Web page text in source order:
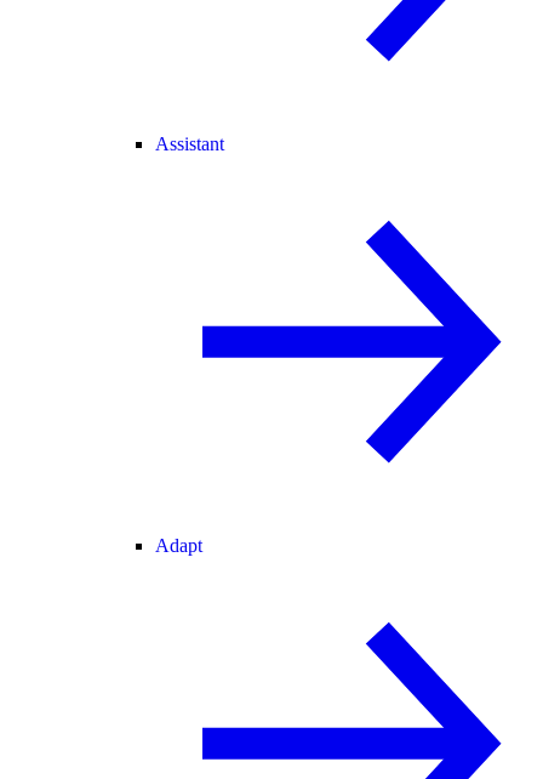
Assistant
Adapt